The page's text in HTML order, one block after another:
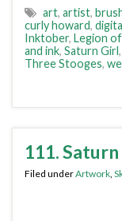
art, artist,
curly howard,
Inktober, Legion
and ink, Saturn Girl,
Three Stooges,
111.
Filed underArtwork,